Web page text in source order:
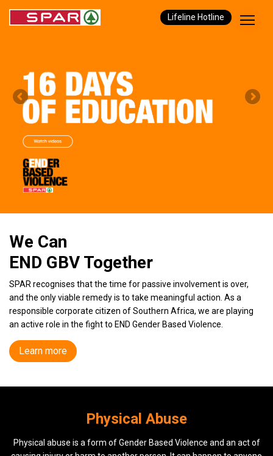
Lifeline Hotline
We Can
END GBV Together
SPAR recognises that the time for passive involvement is over,
and the only viable remedy is to take meaningful action. As a
responsible corporate citizen of Southern Africa, we are playing
an active role in the fight to END Gender Based Violence.
Learn more
Physical Abuse
Physical abuse is a form of Gender Based Violence and an act of